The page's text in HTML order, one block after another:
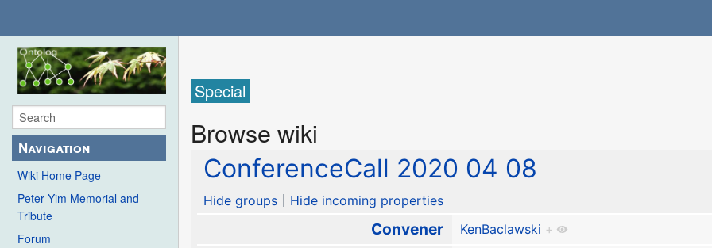
Navigation
Wiki Home Page
Peter Yim Memorial and
Tribute
Forum
Special
Browse wiki
ConferenceCall 2020 04 08
Hide groups Hide incoming properties
Convener KenBaclawski +